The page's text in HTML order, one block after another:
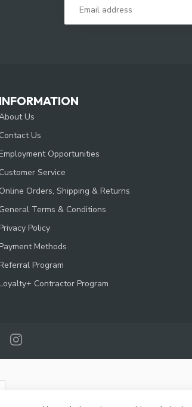
INFORMATION
Us
Contact Us
Opportunities
Customer Service
Online Orders, Shipping & Returns
General Terms & Conditions
Policy
Methods
Program
Contractor Program